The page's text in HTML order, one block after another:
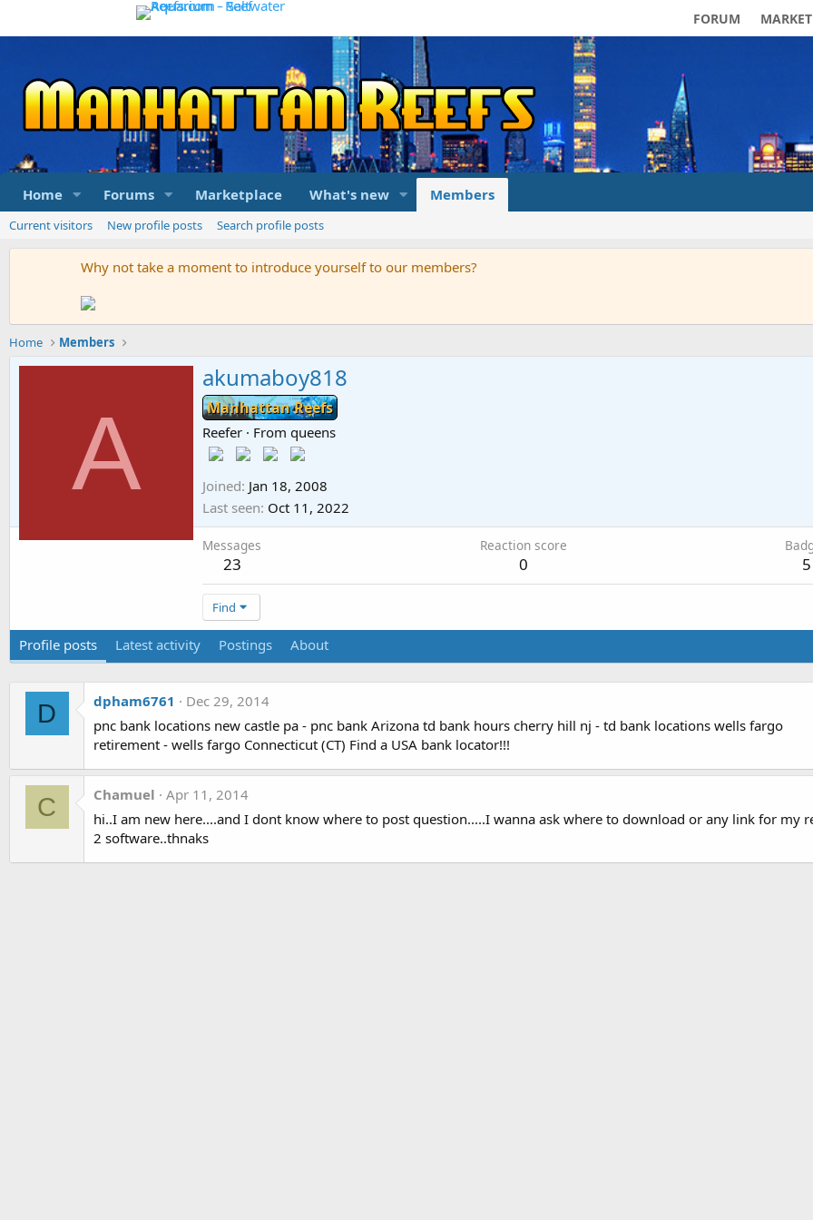
FORUM MARKET
Home Forums Marketplace What's new Members
Current visitors New profile posts Search profile posts
Why not take a moment to introduce yourself to our members?
Home Members
A
akumaboy818
Manhattan Reefs
Reefer · From queens
Joined Jan 18, 2008
Last seen Oct 11, 2022
Messages
23
Reaction score
0 5
Find
Profile posts Latest activity Postings About
D dpham6761
Dec 29, 2014
pnc bank locations new castle pa - pnc bank Arizona td bank hours cherry hill nj - td bank locations wells fargo
retirement - wells fargo Connecticut (CT) Find a USA bank locator!!!
C Chamuel
Apr 11, 2014
hi..I am new here....and I dont know where to post question.....I wanna ask where to download or any link for my
2 software..thnaks